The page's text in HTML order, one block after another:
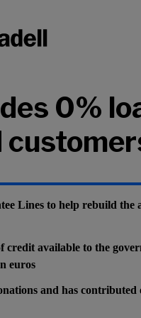
0%
Lines to help rebuild the
credit available to the
euros
and has